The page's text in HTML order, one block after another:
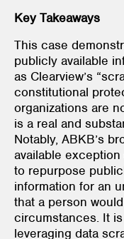
Key Takeaways
This case
publicly available
as Clearview’s
constitutional
organizations are
is a real and
Notably, ABKB’s
available
to repurpose
information for an
that a person
circumstances. It
leveraging data